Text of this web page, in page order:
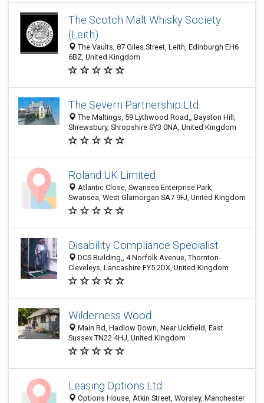
The Scotch Malt Whisky Society
(Leith)
The Vaults, 87 Giles Street, Leith, Edinburgh EH6
6BZ, United Kingdom
The Severn Partnership Ltd
The Maltings, 59 Lythwood Road,, Bayston Hill,
Shrewsbury, Shropshire SY3 0NA, United Kingdom
Roland UK Limited
Atlantic Close, Swansea Enterprise Park,
Swansea, West Glamorgan SA7 9FJ, United Kingdom
Disability Compliance Specialist
DCS Building,, 4 Norfolk Avenue, Thornton-
Cleveleys, Lancashire FY5 2DX, United Kingdom
Wilderness Wood
Main Rd, Hadlow Down, Near Uckfield, East
Sussex TN22 4HJ, United Kingdom
Leasing Options Ltd
Options House, Atkin Street, Worsley, Manchester